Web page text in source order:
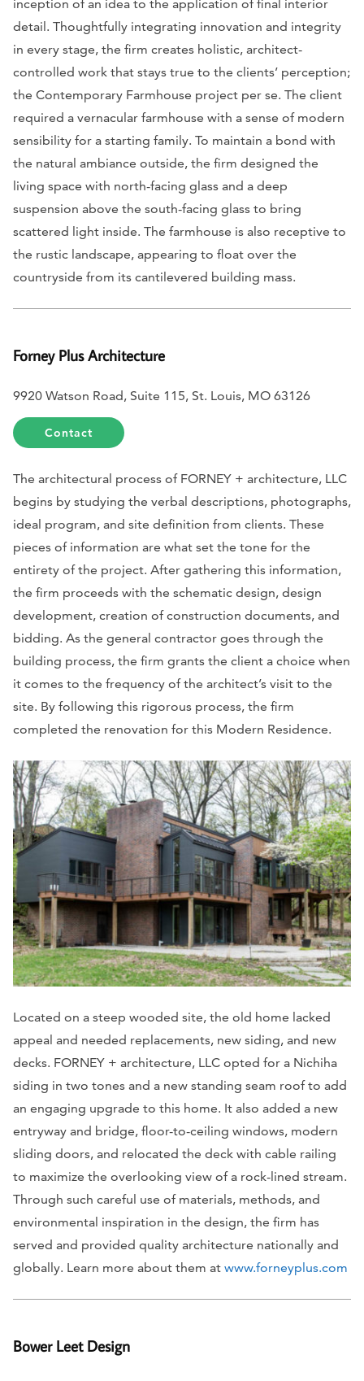
inception of an idea to the application of final interior
detail. Thoughtfully integrating innovation and integrity
in every stage, the firm creates holistic, architect-
controlled work that stays true to the clients’ perception;
the Contemporary Farmhouse project per se. The client
required a vernacular farmhouse with a sense of modern
sensibility for a starting family. To maintain a bond with
the natural ambiance outside, the firm designed the
living space with north-facing glass and a deep
suspension above the south-facing glass to bring
scattered light inside. The farmhouse is also receptive to
the rustic landscape, appearing to float over the
countryside from its cantilevered building mass.
Forney Plus Architecture
9920 Watson Road, Suite 115, St. Louis, MO 63126
Contact
The architectural process of FORNEY + architecture, LLC
begins by studying the verbal descriptions, photographs,
ideal program, and site definition from clients. These
pieces of information are what set the tone for the
entirety of the project. After gathering this information,
the firm proceeds with the schematic design, design
development, creation of construction documents, and
bidding. As the general contractor goes through the
building process, the firm grants the client a choice when
it comes to the frequency of the architect’s visit to the
site. By following this rigorous process, the firm
completed the renovation for this Modern Residence.
Located on a steep wooded site, the old home lacked
appeal and needed replacements, new siding, and new
decks. FORNEY + architecture, LLC opted for a Nichiha
siding in two tones and a new standing seam roof to add
an engaging upgrade to this home. It also added a new
entryway and bridge, floor-to-ceiling windows, modern
sliding doors, and relocated the deck with cable railing
to maximize the overlooking view of a rock-lined stream.
Through such careful use of materials, methods, and
environmental inspiration in the design, the firm has
served and provided quality architecture nationally and
globally. Learn more about them at www.forneyplus.com
Bower Leet Design